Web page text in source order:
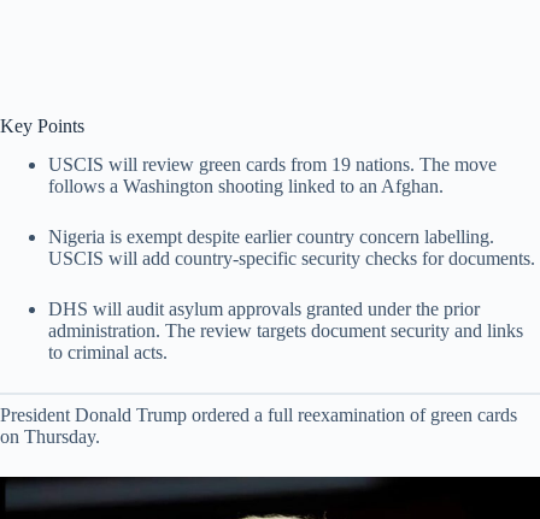
Key Points
USCIS will review green cards from 19 nations. The move
follows a Washington shooting linked to an Afghan.
Nigeria is exempt despite earlier country concern labelling.
USCIS will add country-specific security checks for documents.
DHS will audit asylum approvals granted under the prior
administration. The review targets document security and links
to criminal acts.
President Donald Trump ordered a full reexamination of green cards
on Thursday.